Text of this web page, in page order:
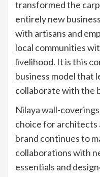
transformed the
entirely new
with artisans and
local communities
livelihood. It is this
business model that
collaborate with the
Nilaya wall-
choice for architects
brand continues to
collaborations with
essentials and